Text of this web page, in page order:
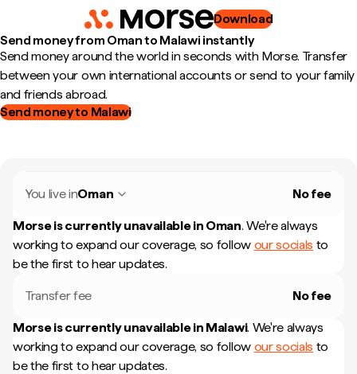
Download
Send money from Oman to Malawi instantly
Send money around the world in seconds with Morse. Transfer
between your own international accounts or send to your family
and friends abroad.
Send money to Malawi
You live inOman No fee
Morse is currently unavailable in Oman. We're always
working to expand our coverage, so follow our socials to
be the first to hear updates.
Transfer fee No fee
Morse is currently unavailable in Malawi. We're always
working to expand our coverage, so follow our socials to
be the first to hear updates.